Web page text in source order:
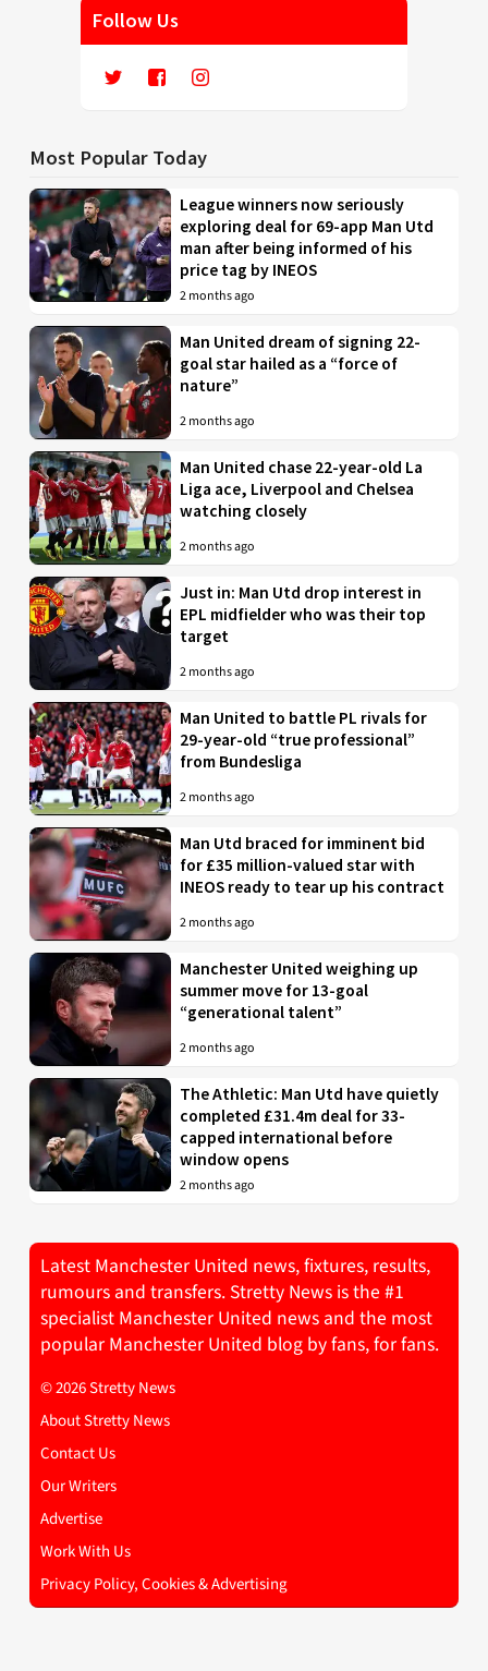
Follow Us
Most Popular Today
League winners now seriously
exploring deal for 69-app Man Utd
man after being informed of his
price tag by INEOS
2 months ago
Man United dream of signing 22-
goal star hailed as a “force of
nature”
2 months ago
Man United chase 22-year-old La
Liga ace, Liverpool and Chelsea
watching closely
2 months ago
Just in: Man Utd drop interest in
EPL midfielder who was their top
target
2 months ago
Man United to battle PL rivals for
29-year-old “true professional”
from Bundesliga
2 months ago
Man Utd braced for imminent bid
for £35 million-valued star with
INEOS ready to tear up his contract
2 months ago
Manchester United weighing up
summer move for 13-goal
“generational talent”
2 months ago
The Athletic: Man Utd have quietly
completed £31.4m deal for 33-
capped international before
window opens
2 months ago
Latest Manchester United news, fixtures, results,
rumours and transfers. Stretty News is the #1
specialist Manchester United news and the most
popular Manchester United blog by fans, for fans.
© 2026 Stretty News
About Stretty News
Contact Us
Our Writers
Advertise
Work With Us
Privacy Policy, Cookies & Advertising